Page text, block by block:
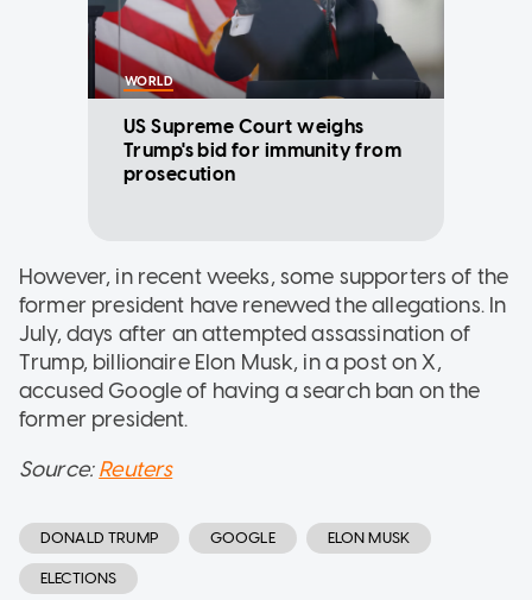
WORLD
US Supreme Court weighs
Trump's bid for immunity from
prosecution
However, in recent weeks, some supporters of the
former president have renewed the allegations. In
July, days after an attempted assassination of
Trump, billionaire Elon Musk, in a post on X,
accused Google of having a search ban on the
former president.
Source:Reuters
DONALD TRUMP GOOGLE ELON MUSK
ELECTIONS